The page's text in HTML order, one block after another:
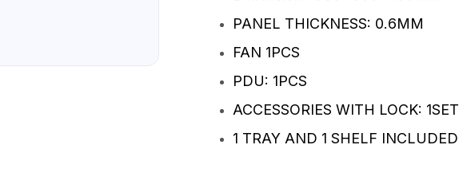
PANEL THICKNESS: 0.6MM
FAN 1PCS
PDU: 1PCS
ACCESSORIES WITH LOCK: 1SET
1 TRAY AND 1 SHELF INCLUDED